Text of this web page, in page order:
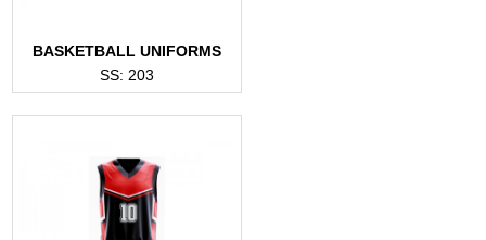
BASKETBALL UNIFORMS
SS: 203